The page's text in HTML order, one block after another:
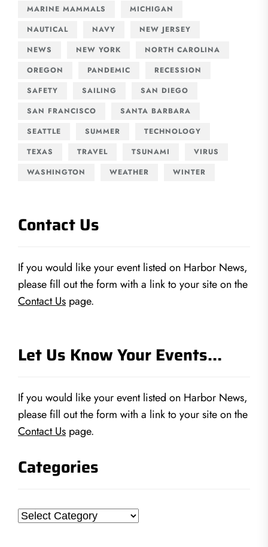
MARINE MAMMALS
MICHIGAN
NAUTICAL
NAVY
NEW JERSEY
NEWS
NEW YORK
NORTH CAROLINA
OREGON
PANDEMIC
RECESSION
SAFETY
SAILING
SAN DIEGO
SAN FRANCISCO
SANTA BARBARA
SEATTLE
SUMMER
TECHNOLOGY
TEXAS
TRAVEL TSUNAMI
VIRUS
WASHINGTON
WEATHER WINTER
Contact Us
If you would like your event listed on Harbor News,
please fill out the form with a link to your site on the
Contact Us page.
Let Us Know Your Events…
If you would like your event listed on Harbor News,
please fill out the form with a link to your site on the
Contact Us page.
Categories
Categories